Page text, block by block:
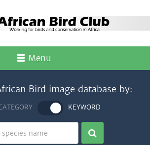
Menu
Bird image database by:
KEYWORD